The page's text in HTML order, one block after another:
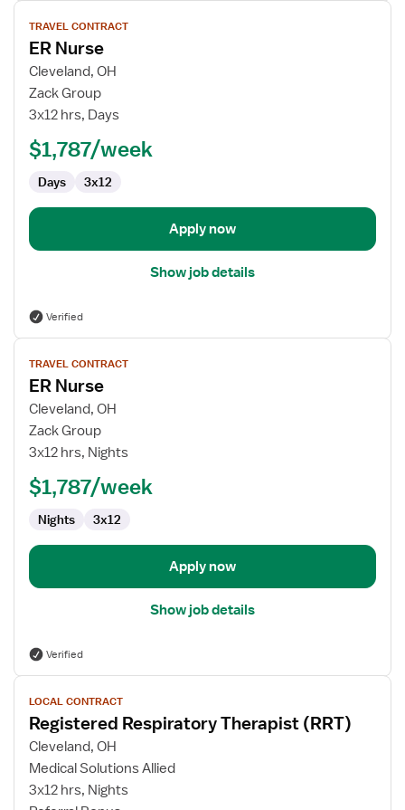
View
job
details
for
ER
Nurse
TRAVEL CONTRACT
ER Nurse
Cleveland, OH
Zack Group
3x12 hrs, Days
$1,787/week
Days 3x12
Apply now
Show job details
Verified
View
job
details
for
ER
Nurse
TRAVEL CONTRACT
ER Nurse
Cleveland, OH
Zack Group
3x12 hrs, Nights
$1,787/week
Nights 3x12
Apply now
Show job details
Verified
View
job
details
for
Registered
Respiratory
Therapist
LOCAL CONTRACT
Registered Respiratory Therapist (RRT)
Cleveland, OH
Medical Solutions Allied
3x12 hrs, Nights